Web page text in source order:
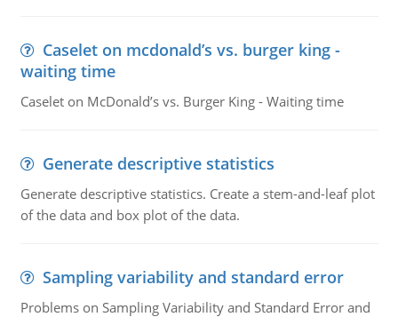
Caselet on mcdonald’s vs. burger king -
waiting time
Caselet on McDonald’s vs. Burger King - Waiting time
Generate descriptive statistics
Generate descriptive statistics. Create a stem-and-leaf plot
of the data and box plot of the data.
Sampling variability and standard error
Problems on Sampling Variability and Standard Error and